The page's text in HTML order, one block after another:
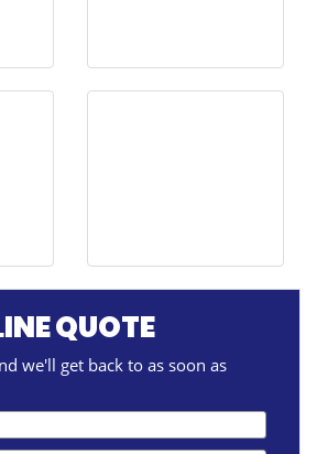
QUOTE
we'll get back to as soon as